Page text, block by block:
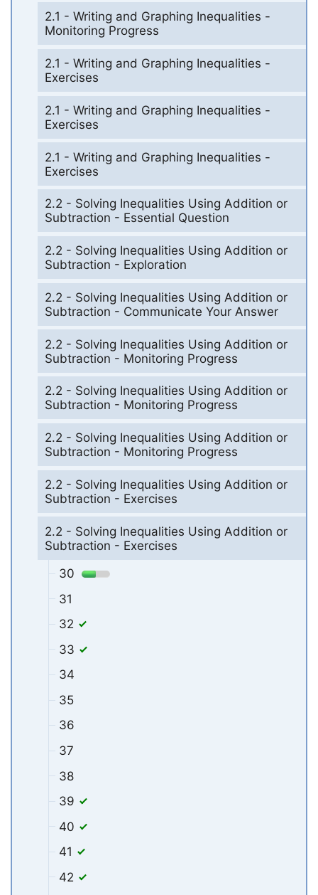
2.1 - Writing and Graphing Inequalities -
Monitoring Progress
2.1 - Writing and Graphing Inequalities -
Exercises
2.1 - Writing and Graphing Inequalities -
Exercises
2.1 - Writing and Graphing Inequalities -
Exercises
2.2 - Solving Inequalities Using Addition or
Subtraction - Essential Question
2.2 - Solving Inequalities Using Addition or
Subtraction - Exploration
2.2 - Solving Inequalities Using Addition or
Subtraction - Communicate Your Answer
2.2 - Solving Inequalities Using Addition or
Subtraction - Monitoring Progress
2.2 - Solving Inequalities Using Addition or
Subtraction - Monitoring Progress
2.2 - Solving Inequalities Using Addition or
Subtraction - Monitoring Progress
2.2 - Solving Inequalities Using Addition or
Subtraction - Exercises
2.2 - Solving Inequalities Using Addition or
Subtraction - Exercises
30
31
32
33
34
35
36
37
38
39
40
41
42